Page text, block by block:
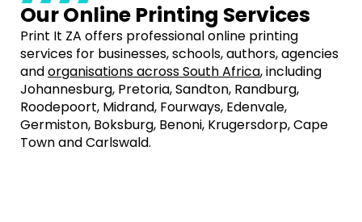
Our Online Printing Services
Print It ZA offers professional online printing
services for businesses, schools, authors, agencies
andorganisations across South Africa, including
Johannesburg, Pretoria, Sandton, Randburg,
Roodepoort, Midrand, Fourways, Edenvale,
Germiston, Boksburg, Benoni, Krugersdorp, Cape
Town and Carlswald.